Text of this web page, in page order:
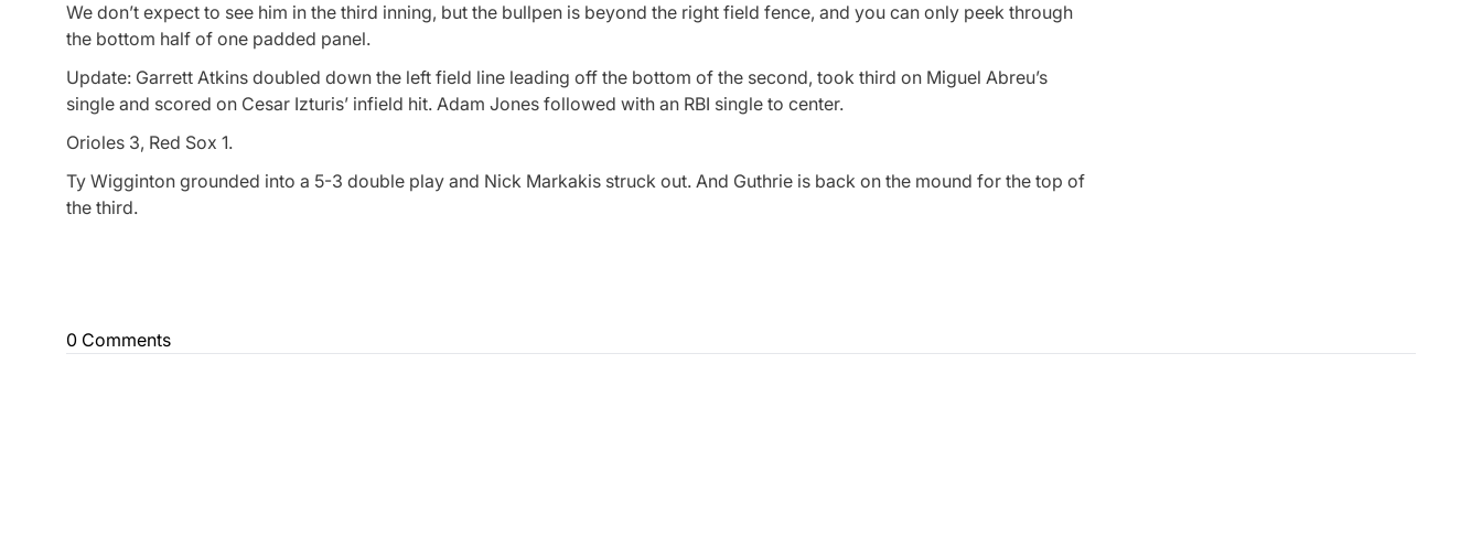
We don’t expect to see him in the third inning, but the bullpen is beyond the right field fence, and you can only peek through
the bottom half of one padded panel.
Update: Garrett Atkins doubled down the left field line leading off the bottom of the second, took third on Miguel Abreu’s
single and scored on Cesar Izturis’ infield hit. Adam Jones followed with an RBI single to center.
Orioles 3, Red Sox 1.
Ty Wigginton grounded into a 5-3 double play and Nick Markakis struck out. And Guthrie is back on the mound for the top of
the third.
0 Comments